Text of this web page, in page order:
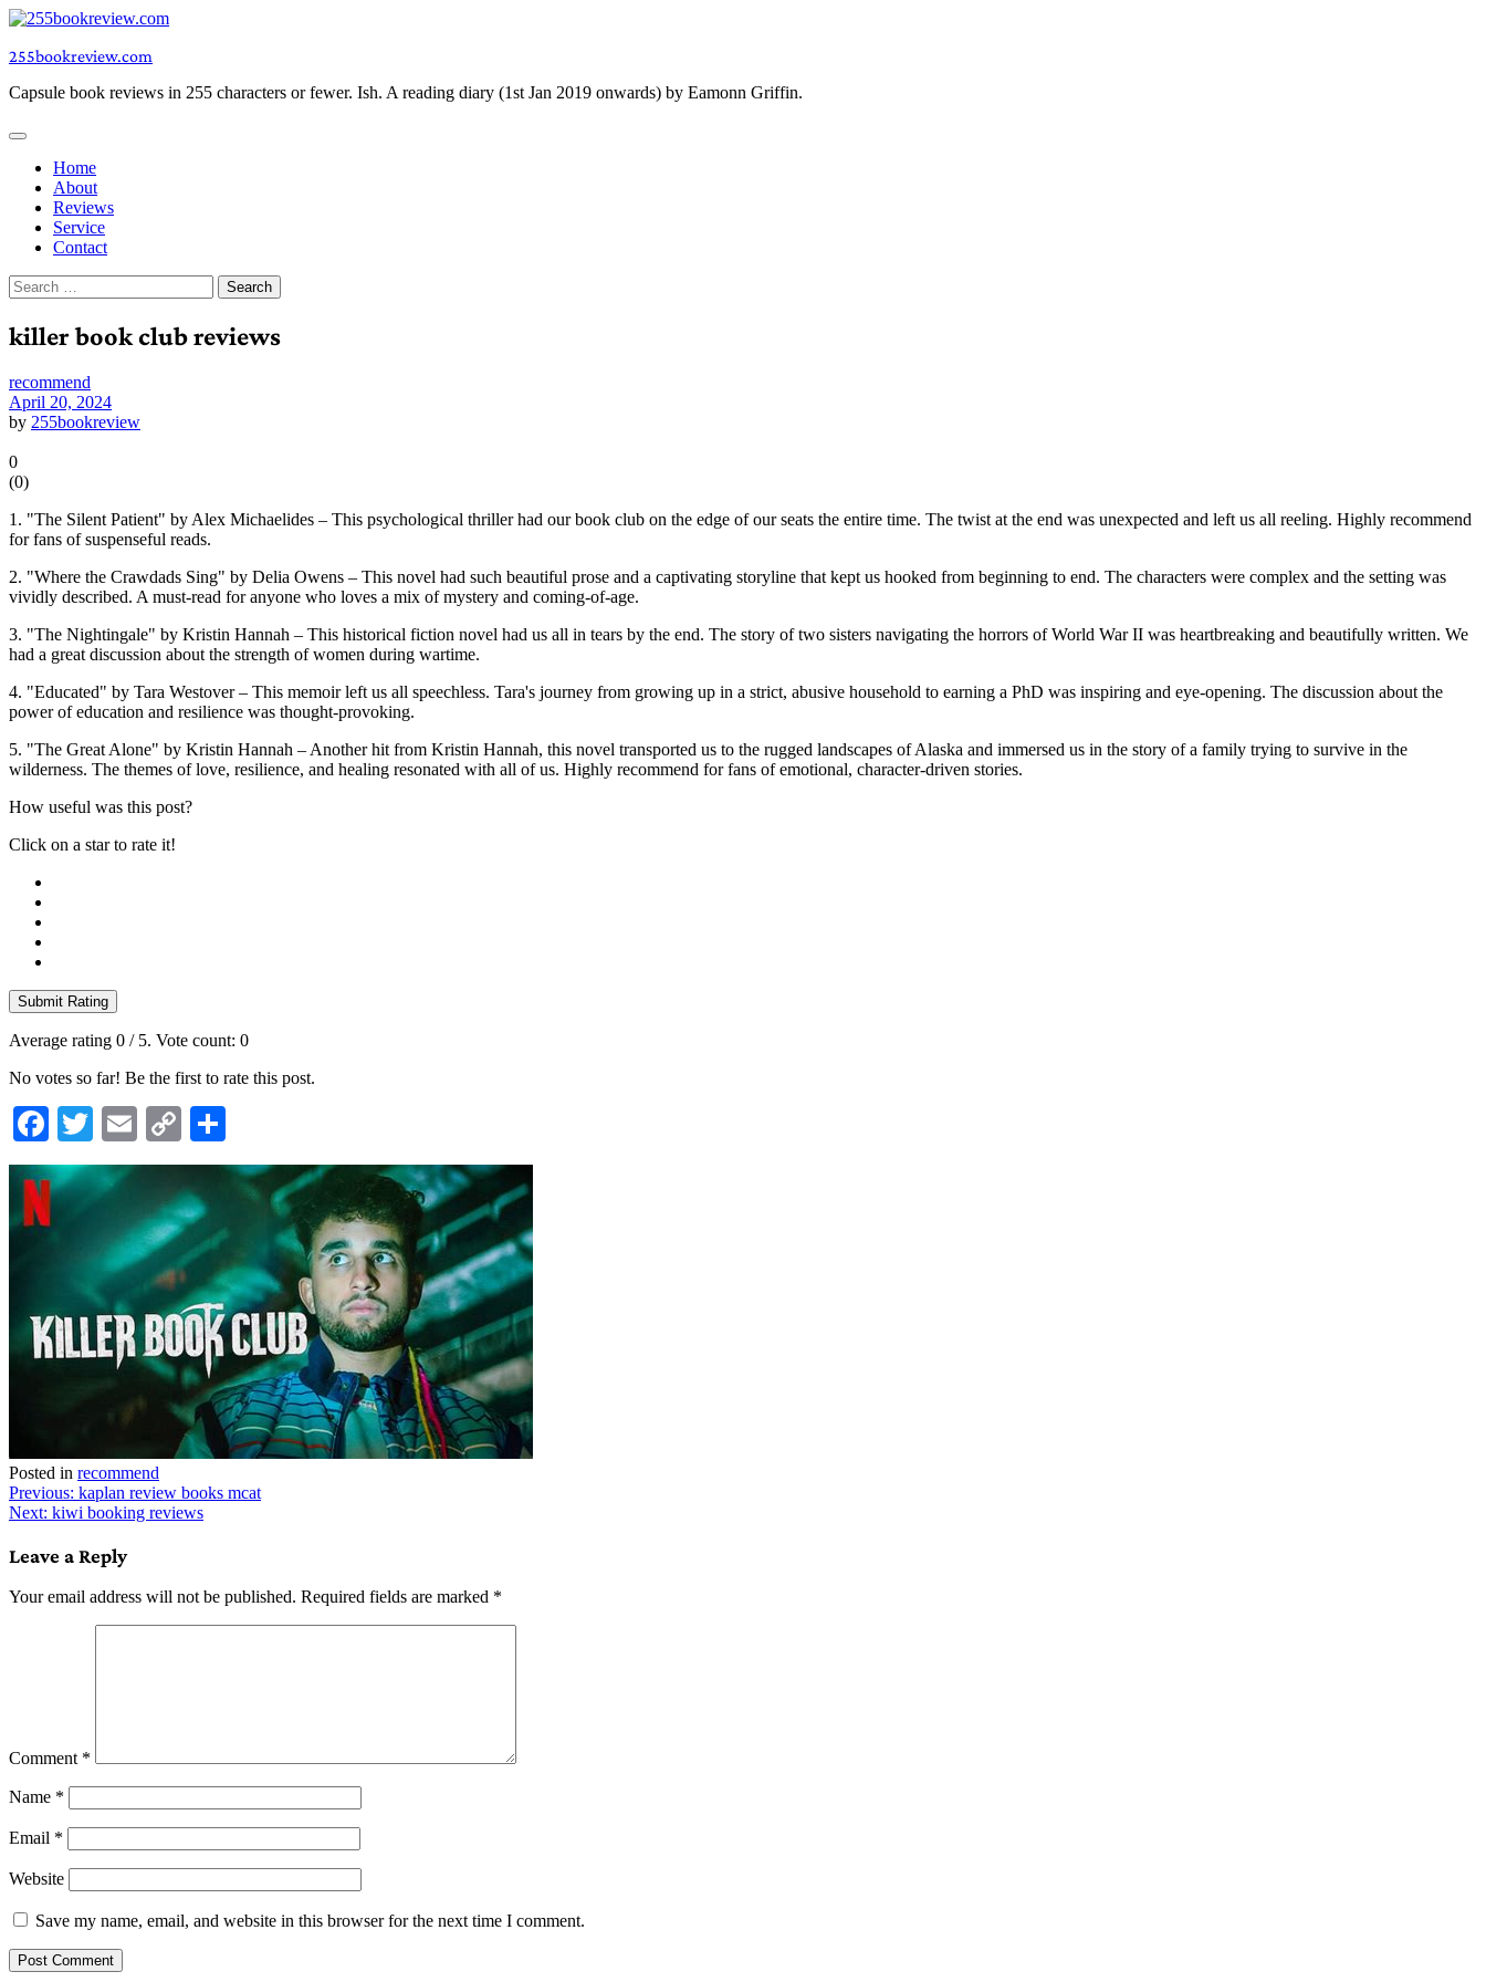
Skip
content
255bookreview.com
Capsule book reviews in 255 characters or fewer. Ish. A reading diary (1st Jan 2019 onwards) by Eamonn Griffin.
Home
About
Reviews
Service
Contact
Search
for:
killer book club reviews
recommend
April 20, 2024
by 255bookreview
0
(0)
1. "The Silent Patient" by Alex Michaelides – This psychological thriller had our book club on the edge of our seats the entire time. The twist at the end was unexpected and left us all reeling. Highly recommend
for fans of suspenseful reads.
2. "Where the Crawdads Sing" by Delia Owens – This novel had such beautiful prose and a captivating storyline that kept us hooked from beginning to end. The characters were complex and the setting was
vividly described. A must-read for anyone who loves a mix of mystery and coming-of-age.
3. "The Nightingale" by Kristin Hannah – This historical fiction novel had us all in tears by the end. The story of two sisters navigating the horrors of World War II was heartbreaking and beautifully written. We
had a great discussion about the strength of women during wartime.
4. "Educated" by Tara Westover – This memoir left us all speechless. Tara's journey from growing up in a strict, abusive household to earning a PhD was inspiring and eye-opening. The discussion about the
power of education and resilience was thought-provoking.
5. "The Great Alone" by Kristin Hannah – Another hit from Kristin Hannah, this novel transported us to the rugged landscapes of Alaska and immersed us in the story of a family trying to survive in the
wilderness. The themes of love, resilience, and healing resonated with all of us. Highly recommend for fans of emotional, character-driven stories.
How useful was this post?
Click on a star to rate it!
Submit Rating
Average rating 0 / 5. Vote count: 0
No votes so far! Be the first to rate this post.
Facebook
TwitterEmailCopy
Link
Posted in recommend
Post
navigation
Previous: kaplan review books mcat
Next: kiwi booking reviews
Leave a Reply
Your email address will not be published. Required fields are marked *
Comment *
Name *
Email *
Website
Save my name, email, and website in this browser for the next time I comment.